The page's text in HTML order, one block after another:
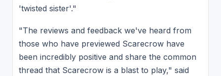
'twisted sister'."
"The reviews and feedback we've heard from
those who have previewed Scarecrow have
been incredibly positive and share the common
thread that Scarecrow is a blast to play," said